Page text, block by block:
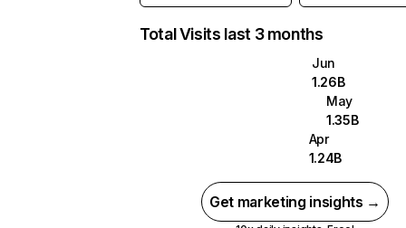
Total Visits last 3 months
Jun
1.26B
May
1.35B
Apr
1.24B
Get marketing insights →